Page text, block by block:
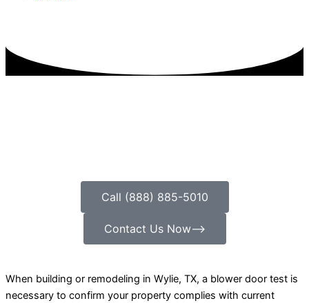
Call (888) 885-5010
Contact Us Now⟶
When building or remodeling in Wylie, TX, a blower door test is
necessary to confirm your property complies with current